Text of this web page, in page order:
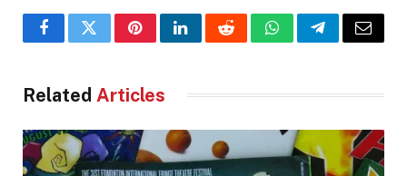
FacebookTwitterPinterestLinkedInRedditWhatsAppTelegramEmail
Related Articles